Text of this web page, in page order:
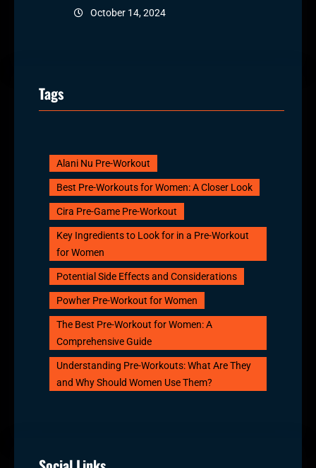
October 14, 2024
Tags
Alani Nu Pre-Workout
Best Pre-Workouts for Women: A Closer Look
Cira Pre-Game Pre-Workout
Key Ingredients to Look for in a Pre-Workout
for Women
Potential Side Effects and Considerations
Powher Pre-Workout for Women
The Best Pre-Workout for Women: A
Comprehensive Guide
Understanding Pre-Workouts: What Are They
and Why Should Women Use Them?